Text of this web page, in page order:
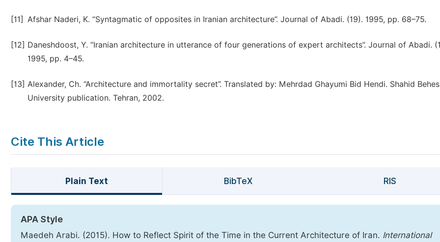
[11] Afshar Naderi, K. “Syntagmatic of opposites in Iranian architecture”. Journal of Abadi. (19). 1995, pp. 68–75.
[12] Daneshdoost, Y. “Iranian architecture in utterance of four generations of expert architects”. Journal of Abadi.
1995, pp. 4–45.
[13] Alexander, Ch. “Architecture and immortality secret”. Translated by: Mehrdad Ghayumi Bid Hendi. Shahid
University publication. Tehran, 2002.
Cite This Article
Plain Text BibTeX RIS
APA Style
Maedeh Arabi. (2015). How to Reflect Spirit of the Time in the Current Architecture of Iran. International